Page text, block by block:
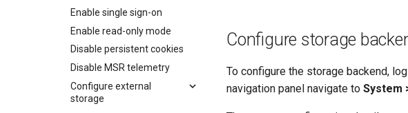
MSR Web UI
Rule engine
Uninstall MSR
Use a cache
Enable single sign-on
Enable read-only mode
Disable persistent cookies
Disable MSR telemetry
Configure external
storage
Configure storage
To configure the storage backend,
navigation panel navigate to System